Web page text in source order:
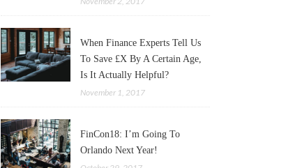
When Finance Experts Tell Us
To Save £X By A Certain Age,
Is It Actually Helpful?
November 1, 2017
FinCon18: I’m Going To
Orlando Next Year!